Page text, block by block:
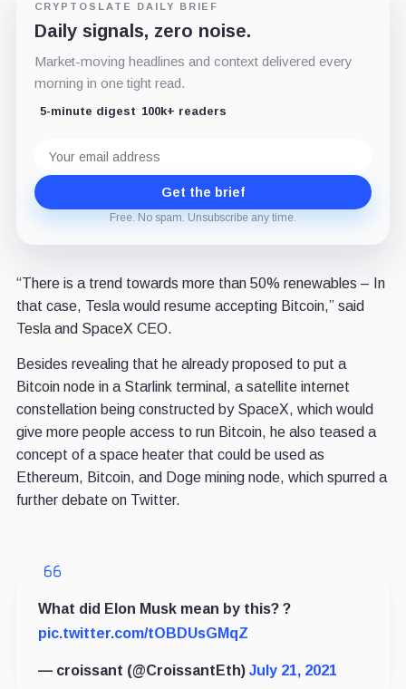
CRYPTOSLATE DAILY BRIEF
Daily signals, zero noise.
Market-moving headlines and context delivered every
morning in one tight read.
5-minute digest 100k+ readers
address
Get the brief
Free. No spam. Unsubscribe any time.
“There is a trend towards more than 50% renewables – In
that case, Tesla would resume accepting Bitcoin,” said
Tesla and SpaceX CEO.
Besides revealing that he already proposed to put a
Bitcoin node in a Starlink terminal, a satellite internet
constellation being constructed by SpaceX, which would
give more people access to run Bitcoin, he also teased a
concept of a space heater that could be used as
Ethereum, Bitcoin, and Doge mining node, which spurred a
further debate on Twitter.
What did Elon Musk mean by this? ?
pic.twitter.com/tOBDUsGMqZ
— croissant (@CroissantEth) July 21, 2021